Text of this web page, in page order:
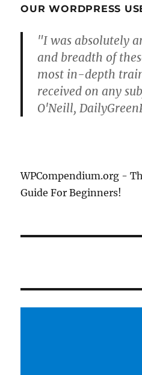
OUR WORDPRESS
"I was absolutely
and breadth of
most in-depth
received on any
O'Neill,
WPCompendium.org -
Guide For Beginners!